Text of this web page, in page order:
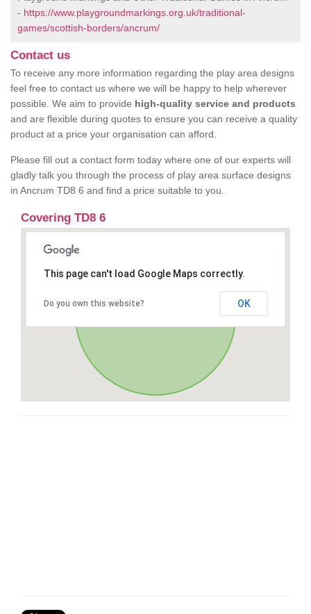
- https://www.playgroundmarkings.org.uk/traditional-
games/scottish-borders/ancrum/
Contact us
To receive any more information regarding the play area designs
feel free to contact us where we will be happy to help wherever
possible. We aim to provide high-quality service and products
and are flexible during quotes to ensure you can receive a quality
product at a price your organisation can afford.
Please fill out a contact form today where one of our experts will
gladly talk you through the process of play area surface designs
in Ancrum TD8 6 and find a price suitable to you.
Covering TD8 6
This page can't load Google Maps correctly.
Do you own this website? OK